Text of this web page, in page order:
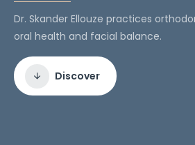
Dr. Skander Ellouze practices
oral health and facial balance.
Discover